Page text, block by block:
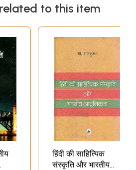
to this item
हिंदी की साहित्यिक
संस्कृति और भारतीय